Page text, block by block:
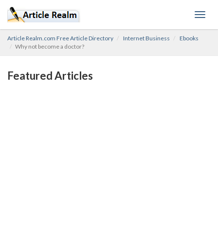
Article Realm.com Free Article Directory Internet Business
Ebooks
Why not become a doctor?
Featured Articles